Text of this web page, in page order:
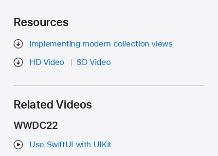
Resources
Implementing modern collection views
HD Video
SD Video
Related Videos
WWDC22
Use SwiftUI with UIKit